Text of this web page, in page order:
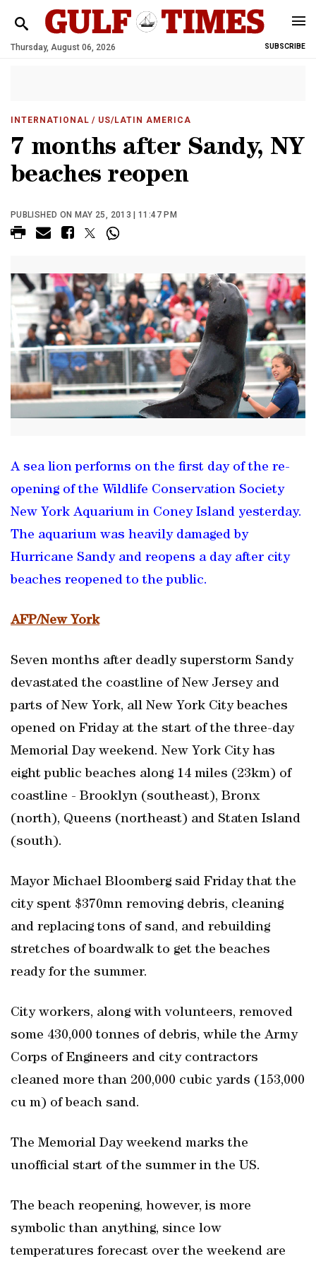
Thursday, August 06, 2026 SUBSCRIBE
INTERNATIONAL / US/LATIN AMERICA
7 months after Sandy, NY
beaches reopen
PUBLISHED ON MAY 25, 2013 | 11:47 PM
A sea lion performs on the first day of the re-
opening of the Wildlife Conservation Society
New York Aquarium in Coney Island yesterday.
The aquarium was heavily damaged by
Hurricane Sandy and reopens a day after city
beaches reopened to the public.
AFP/New York
Seven months after deadly superstorm Sandy
devastated the coastline of New Jersey and
parts of New York, all New York City beaches
opened on Friday at the start of the three-day
Memorial Day weekend. New York City has
eight public beaches along 14 miles (23km) of
coastline - Brooklyn (southeast), Bronx
(north), Queens (northeast) and Staten Island
(south).
Mayor Michael Bloomberg said Friday that the
city spent $370mn removing debris, cleaning
and replacing tons of sand, and rebuilding
stretches of boardwalk to get the beaches
ready for the summer.
City workers, along with volunteers, removed
some 430,000 tonnes of debris, while the Army
Corps of Engineers and city contractors
cleaned more than 200,000 cubic yards (153,000
cu m) of beach sand.
The Memorial Day weekend marks the
unofficial start of the summer in the US.
The beach reopening, however, is more
symbolic than anything, since low
temperatures forecast over the weekend are